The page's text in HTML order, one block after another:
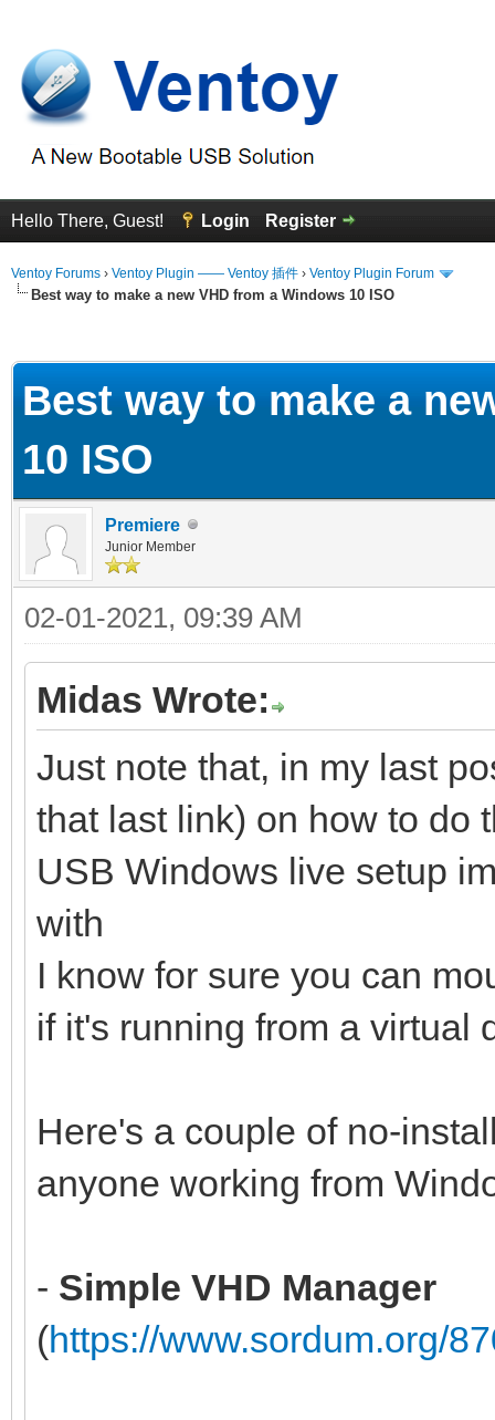
Hello There, Guest! Login Register
Ventoy Forums › Ventoy Plugin —— Ventoy 插件 › Ventoy Plugin Forum
Best way to make a new VHD from a Windows 10 ISO
Best way to make a
10 ISO
Premiere
Junior Member
02-01-2021, 09:39 AM
Midas Wrote:
Just note that, in my last
that last link) on how to do
USB Windows live setup
with
I know for sure you can
if it's running from a virtual
Here's a couple of no-
anyone working from
- Simple VHD Manager
(https://www.sordum.org/